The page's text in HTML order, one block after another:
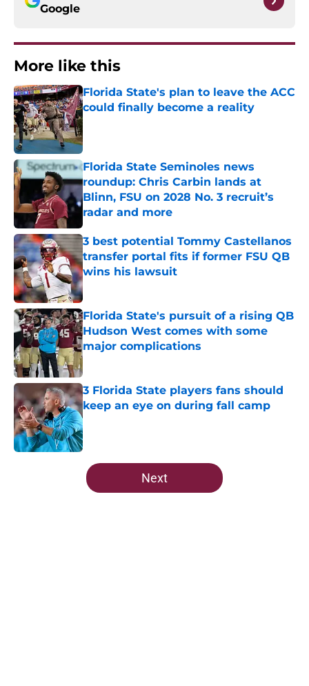
Google
More like this
Florida State's plan to leave the ACC
could finally become a reality
Published by on Invalid Date
Florida State Seminoles news
roundup: Chris Carbin lands at
Blinn, FSU on 2028 No. 3 recruit’s
radar and more
Published by on Invalid Date
3 best potential Tommy Castellanos
transfer portal fits if former FSU QB
wins his lawsuit
Published by on Invalid Date
Florida State's pursuit of a rising QB
Hudson West comes with some
major complications
Published by on Invalid Date
3 Florida State players fans should
keep an eye on during fall camp
Published by on Invalid Date
5 related articles loaded
Next